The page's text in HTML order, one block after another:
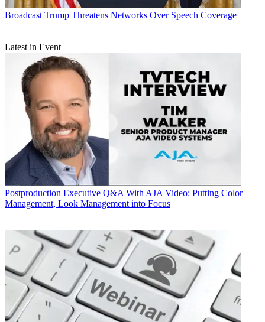
Broadcast Trump Threatens Networks Over Speech Coverage
Latest in Event
Postproduction Executive Q&A With AJA Video: Putting Color
Management, Look Management into Focus